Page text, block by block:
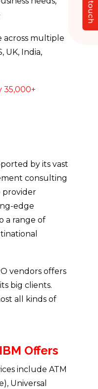
across multiple
UK, India,
35,000+
by its vast
consulting
provider
edge
a range of
vendors offers
big clients.
all kinds of
Offers
include ATM
Universal